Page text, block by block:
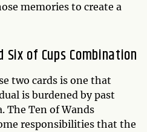
memories to create a
Six of Cups Combination
two cards is one that
is burdened by past
The Ten of Wands
responsibilities that the